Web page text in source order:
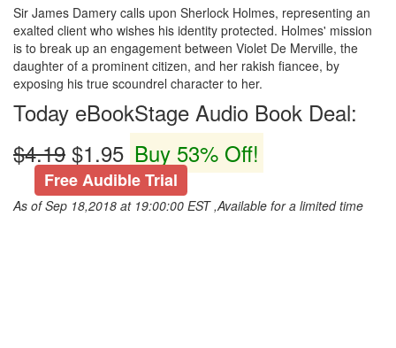
Sir James Damery calls upon Sherlock Holmes, representing an
exalted client who wishes his identity protected. Holmes' mission
is to break up an engagement between Violet De Merville, the
daughter of a prominent citizen, and her rakish fiancee, by
exposing his true scoundrel character to her.
Today eBookStage Audio Book Deal:
$4.19 $1.95 Buy 53% Off!
Free Audible Trial
As of Sep 18,2018 at 19:00:00 EST ,Available for a limited time